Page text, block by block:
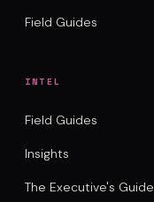
Field Guides
INTEL
Field Guides
Insights
The Executive's Guide